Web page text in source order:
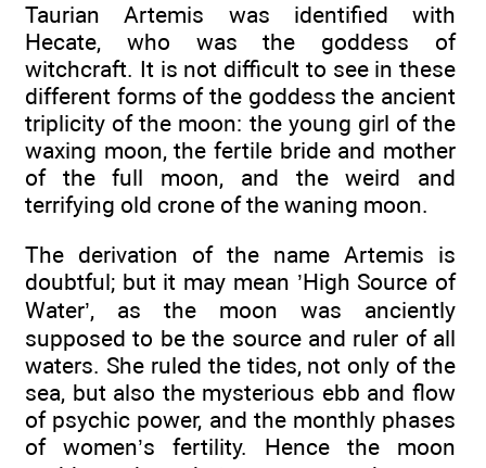
Taurian Artemis was identified with
Hecate, who was the goddess of
witchcraft. It is not difficult to see in these
different forms of the goddess the ancient
triplicity of the moon: the young girl of the
waxing moon, the fertile bride and mother
of the full moon, and the weird and
terrifying old crone of the waning moon.
The derivation of the name Artemis is
doubtful; but it may mean ’High Source of
Water’, as the moon was anciently
supposed to be the source and ruler of all
waters. She ruled the tides, not only of the
sea, but also the mysterious ebb and flow
of psychic power, and the monthly phases
of women’s fertility. Hence the moon